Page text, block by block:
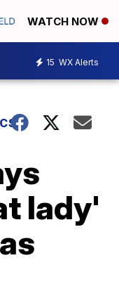
WATCH NOW
15 WX Alerts
lady'